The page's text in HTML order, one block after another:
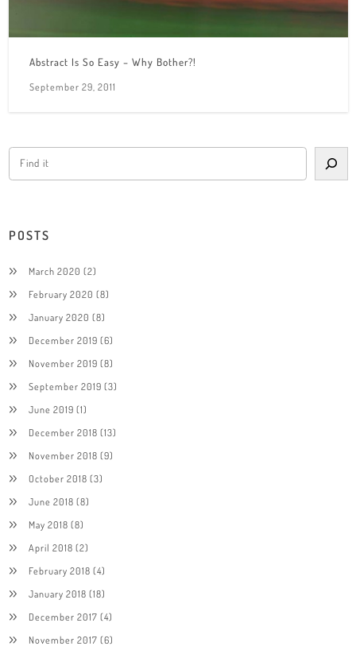
Abstract Is So Easy – Why Bother?!
September 29, 2011
POSTS
March 2020 (2)
February 2020 (8)
January 2020 (8)
December 2019 (6)
November 2019 (8)
September 2019 (3)
June 2019 (1)
December 2018 (13)
November 2018 (9)
October 2018 (3)
June 2018 (8)
May 2018 (8)
April 2018 (2)
February 2018 (4)
January 2018 (18)
December 2017 (4)
November 2017 (6)